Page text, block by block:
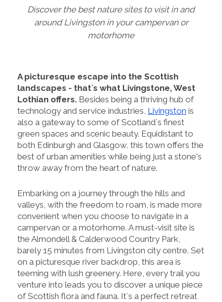
Discover the best nature sites to visit in and
around Livingston in your campervan or
motorhome
A picturesque escape into the Scottish
landscapes - that´s what Livingstone, West
Lothian offers. Besides being a thriving hub of
technology and service industries, Livingston is
also a gateway to some of Scotland´s finest
green spaces and scenic beauty. Equidistant to
both Edinburgh and Glasgow, this town offers the
best of urban amenities while being just a stone's
throw away from the heart of nature.
Embarking on a journey through the hills and
valleys, with the freedom to roam, is made more
convenient when you choose to navigate in a
campervan or a motorhome. A must-visit site is
the Almondell & Calderwood Country Park,
barely 15 minutes from Livingston city centre. Set
on a picturesque river backdrop, this area is
teeming with lush greenery. Here, every trail you
venture into leads you to discover a unique piece
of Scottish flora and fauna. It´s a perfect retreat